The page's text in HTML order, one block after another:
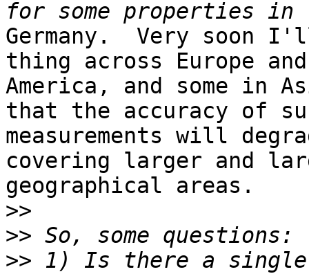
Germany.  Very soon
thing across Europe
America, and some in
that the accuracy of
measurements will
covering larger and
geographical areas.
>>
>>
>> 1) Is there a